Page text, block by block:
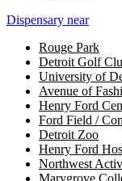
Dispensary near
Rouge Park
Detroit Golf
University of
Avenue of
Henry Ford
Ford Field /
Detroit Zoo
Henry Ford
Northwest
Marygrove